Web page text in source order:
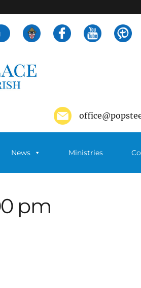
News Ministries
pm